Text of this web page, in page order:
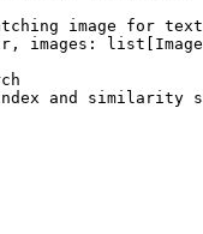
image for
images:
and similarity